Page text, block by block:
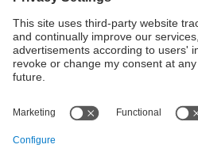
Email:jordi.zaragoza-
Contact form